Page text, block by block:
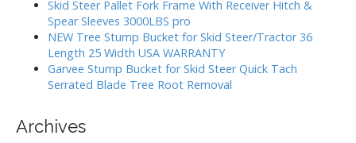
Skid Steer Pallet Fork Frame With Receiver Hitch &
Spear Sleeves 3000LBS pro
NEW Tree Stump Bucket for Skid Steer/Tractor 36
Length 25 Width USA WARRANTY
Garvee Stump Bucket for Skid Steer Quick Tach
Serrated Blade Tree Root Removal
Archives